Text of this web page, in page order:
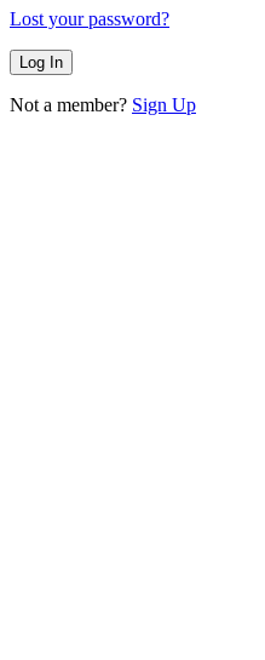
Lost your password?
Not a member? Sign Up